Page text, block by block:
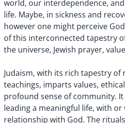
world, our interdependence,
life. Maybe, in sickness and
however one might perceive
of this interconnected tapestry
the universe, Jewish prayer,
Judaism, with its rich tapestry
teachings, imparts values,
profound sense of community.
leading a meaningful life, with
relationship with God. The